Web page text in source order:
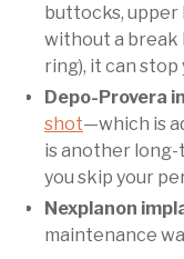
buttocks, upper
without a break
ring), it can stop
Depo-Provera
shot—which is
is another
you skip your
Nexplanon
maintenance